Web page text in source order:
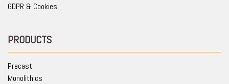
GDPR & Cookies
PRODUCTS
Precast
Monolithics